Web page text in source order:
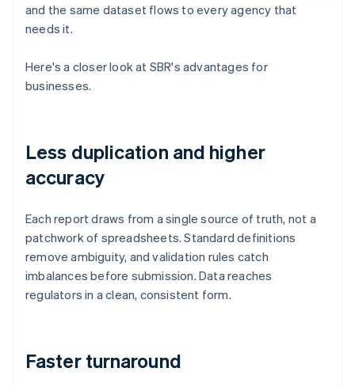
and the same dataset flows to every agency that
needs it.
Here's a closer look at SBR's advantages for
businesses.
Less duplication and higher
accuracy
Each report draws from a single source of truth, not a
patchwork of spreadsheets. Standard definitions
remove ambiguity, and validation rules catch
imbalances before submission. Data reaches
regulators in a clean, consistent form.
Faster turnaround